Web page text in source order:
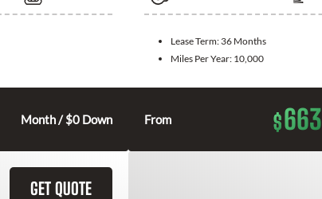
Month / $0 Down
Lease Term: 36 Months
Miles Per Year: 10,000
From $663
GET QUOTE